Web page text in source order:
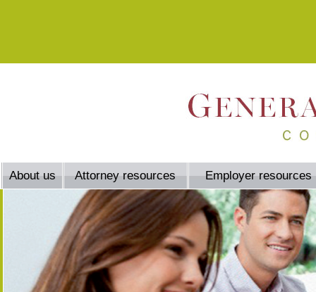
About us Attorney resources Employer resources